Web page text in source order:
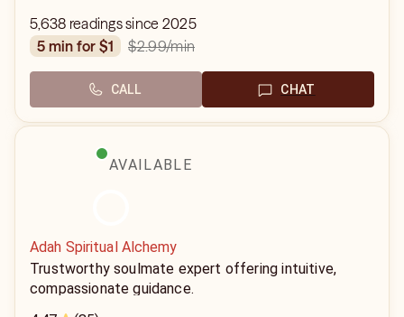
5,638 readings since 2025
5 min for $1
$2.99/min
CALL CHAT
AVAILABLE
Adah Spiritual Alchemy
Trustworthy soulmate expert offering intuitive,
compassionate guidance.